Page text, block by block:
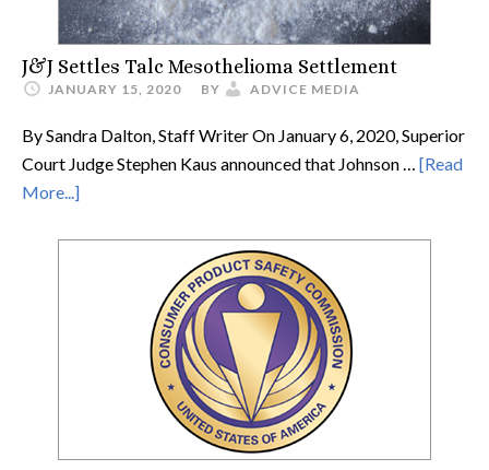
J&J Settles Talc Mesothelioma Settlement
JANUARY 15, 2020 BY ADVICE MEDIA
By Sandra Dalton, Staff Writer On January 6, 2020, Superior
Court Judge Stephen Kaus announced that Johnson … [Read
More...]